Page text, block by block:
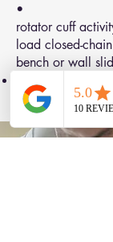
•
rotator cuff
load closed-
bench or wall